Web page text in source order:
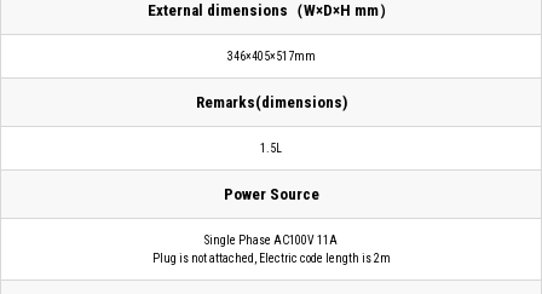
External dimensions（W×D×H mm）
346×405×517mm
Remarks(dimensions)
1.5L
Power Source
Single Phase AC100V 11A
Plug is not attached, Electric code length is 2m